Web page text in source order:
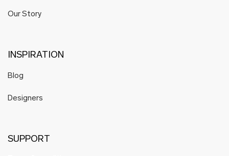
Our Story
INSPIRATION
Blog
Designers
SUPPORT